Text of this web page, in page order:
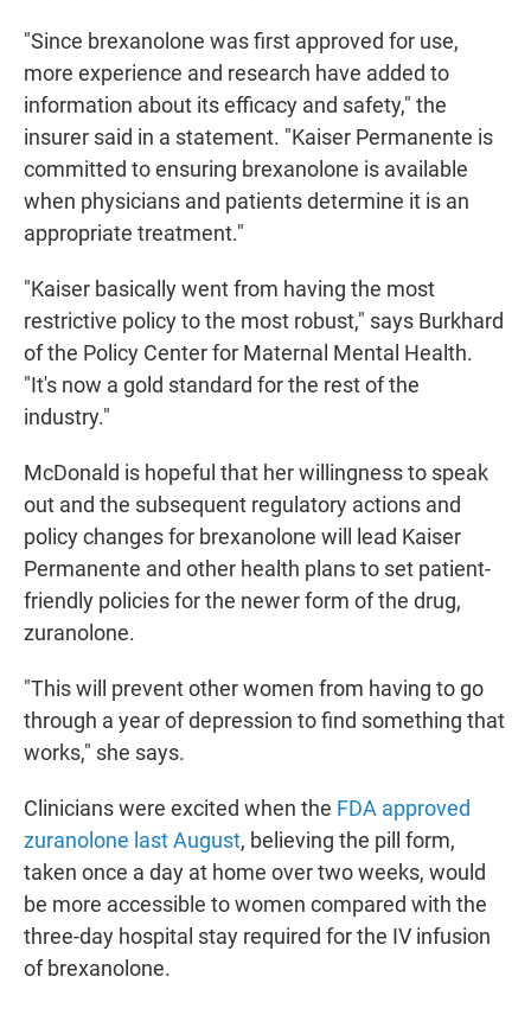
"Since brexanolone was first approved for use,
more experience and research have added to
information about its efficacy and safety," the
insurer said in a statement. "Kaiser Permanente is
committed to ensuring brexanolone is available
when physicians and patients determine it is an
appropriate treatment."
"Kaiser basically went from having the most
restrictive policy to the most robust," says Burkhard
of the Policy Center for Maternal Mental Health.
"It's now a gold standard for the rest of the
industry."
McDonald is hopeful that her willingness to speak
out and the subsequent regulatory actions and
policy changes for brexanolone will lead Kaiser
Permanente and other health plans to set patient-
friendly policies for the newer form of the drug,
zuranolone.
"This will prevent other women from having to go
through a year of depression to find something that
works," she says.
Clinicians were excited when the FDA approved
zuranolone last August, believing the pill form,
taken once a day at home over two weeks, would
be more accessible to women compared with the
three-day hospital stay required for the IV infusion
of brexanolone.